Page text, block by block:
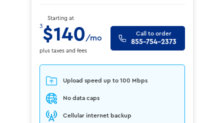
Starting at
3$140/mo
plus taxes and fees
Call to order
855-754-2373
Upload speed up to 100 Mbps
No data caps
Cellular internet backup